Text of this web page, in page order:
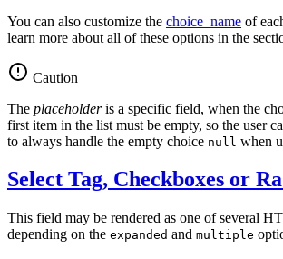
You can also customize the choice_name of
learn more about all of these options in the
Caution
The placeholderis a specific field, when the
first item in the list must be empty, so the user
to always handle the empty choice null when
Select Tag, Checkboxes or
This field may be rendered as one of several
depending on the expanded and multiple